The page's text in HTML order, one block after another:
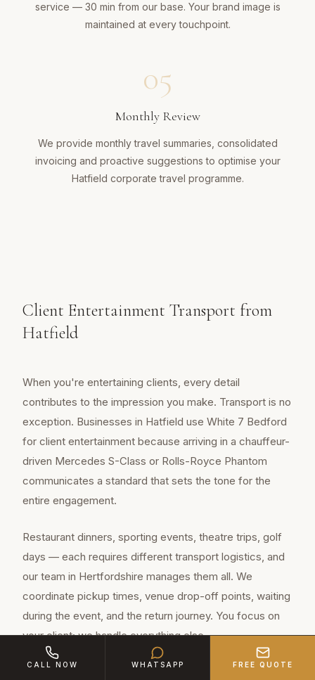
service — 30 min from our base. Your brand image is
maintained at every touchpoint.
05
Monthly Review
We provide monthly travel summaries, consolidated
invoicing and proactive suggestions to optimise your
Hatfield corporate travel programme.
Client Entertainment Transport from
Hatfield
When you're entertaining clients, every detail
contributes to the impression you make. Transport is no
exception. Businesses in Hatfield use White 7 Bedford
for client entertainment because arriving in a chauffeur-
driven Mercedes S-Class or Rolls-Royce Phantom
communicates a standard that sets the tone for the
entire engagement.
Restaurant dinners, sporting events, theatre trips, golf
days — each requires different transport logistics, and
our team in Hertfordshire manages them all. We
coordinate pickup times, venue drop-off points, waiting
during the event, and the return journey. You focus on
your client; we handle everything else.
CALL NOW WHATSAPP FREE QUOTE